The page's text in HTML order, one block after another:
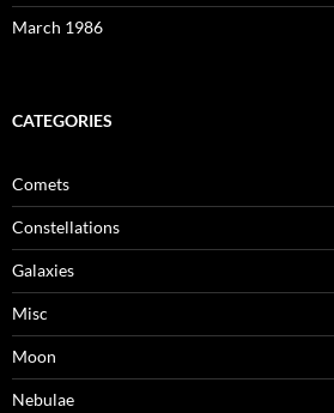
March 1986
CATEGORIES
Comets
Constellations
Galaxies
Misc
Moon
Nebulae